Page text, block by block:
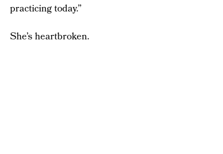
practicing today.”
She’s heartbroken.